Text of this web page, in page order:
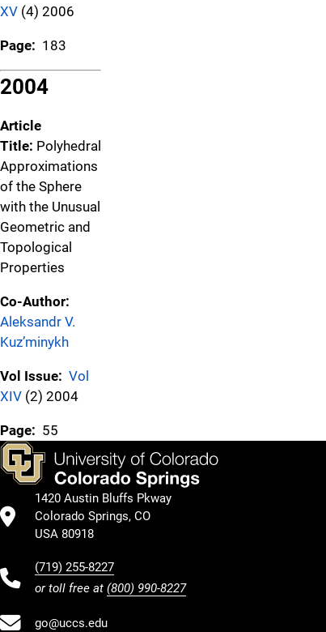
XV (4) 2006
Page: 183
2004
Article
Title: Polyhedral
Approximations
of the Sphere
with the Unusual
Geometric and
Topological
Properties
Co-Author:
Aleksandr V.
Kuz’minykh
Vol Issue: Vol
XIV (2) 2004
Page: 55
1420 Austin Bluffs Pkway
Colorado Springs, CO
USA 80918
(719) 255-8227
or toll free at (800) 990-8227
go@uccs.edu